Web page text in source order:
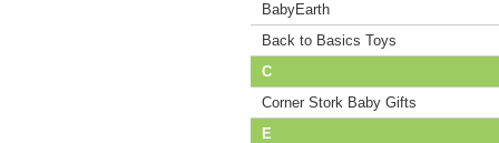
BabyEarth
Back to Basics Toys
C
Corner Stork Baby Gifts
E